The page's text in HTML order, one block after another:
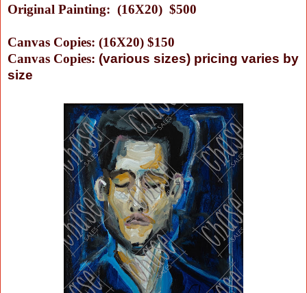
Original Painting: (16X20) $500
Canvas Copies: (16X20) $150
Canvas Copies: (various sizes) pricing varies by
size